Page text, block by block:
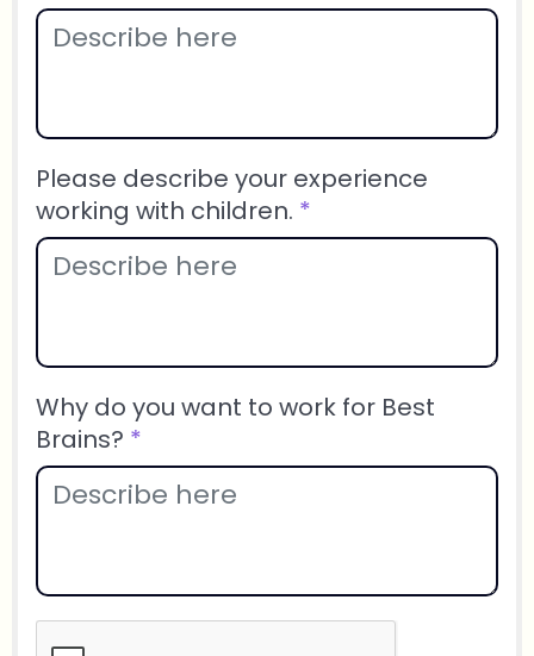
Please describe your experience
working with children. *
Why do you want to work for Best
Brains? *